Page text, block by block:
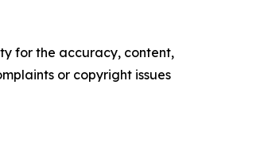
for the accuracy, content,
or copyright issues